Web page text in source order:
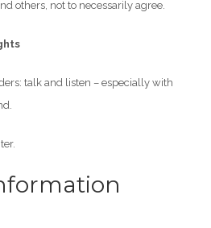
others, not to necessarily agree.
talk and listen – especially with